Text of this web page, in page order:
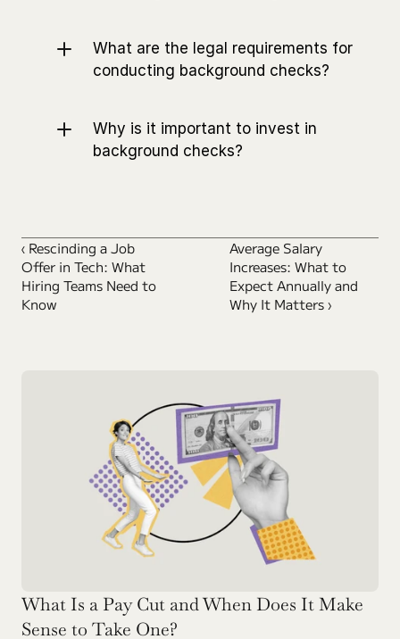
What are the legal requirements for
conducting background checks?
Why is it important to invest in
background checks?
‹ Rescinding a Job
Offer in Tech: What
Hiring Teams Need to
Know
Average Salary
Increases: What to
Expect Annually and
Why It Matters ›
What Is a Pay Cut and When Does It Make
Sense to Take One?